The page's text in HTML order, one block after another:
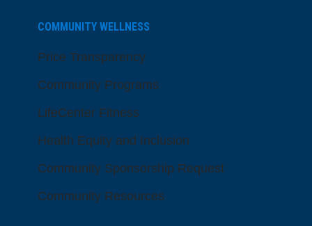
COMMUNITY WELLNESS
Price Transparency
Community Programs
LifeCenter Fitness
Health Equity and Inclusion
Community Sponsorship Request
Community Resources